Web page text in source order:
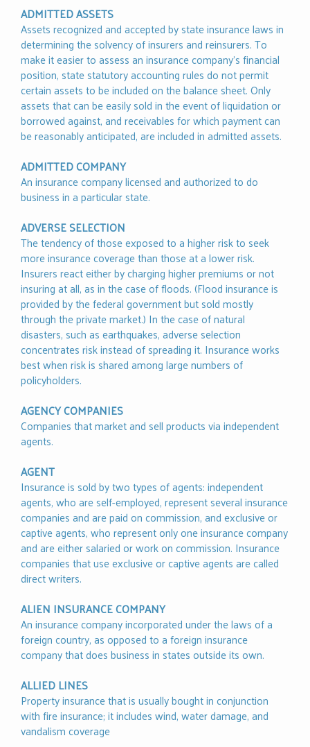
ADMITTED ASSETS
Assets recognized and accepted by state insurance laws in
determining the solvency of insurers and reinsurers. To
make it easier to assess an insurance company’s financial
position, state statutory accounting rules do not permit
certain assets to be included on the balance sheet. Only
assets that can be easily sold in the event of liquidation or
borrowed against, and receivables for which payment can
be reasonably anticipated, are included in admitted assets.
ADMITTED COMPANY
An insurance company licensed and authorized to do
business in a particular state.
ADVERSE SELECTION
The tendency of those exposed to a higher risk to seek
more insurance coverage than those at a lower risk.
Insurers react either by charging higher premiums or not
insuring at all, as in the case of floods. (Flood insurance is
provided by the federal government but sold mostly
through the private market.) In the case of natural
disasters, such as earthquakes, adverse selection
concentrates risk instead of spreading it. Insurance works
best when risk is shared among large numbers of
policyholders.
AGENCY COMPANIES
Companies that market and sell products via independent
agents.
AGENT
Insurance is sold by two types of agents: independent
agents, who are self-employed, represent several insurance
companies and are paid on commission, and exclusive or
captive agents, who represent only one insurance company
and are either salaried or work on commission. Insurance
companies that use exclusive or captive agents are called
direct writers.
ALIEN INSURANCE COMPANY
An insurance company incorporated under the laws of a
foreign country, as opposed to a foreign insurance
company that does business in states outside its own.
ALLIED LINES
Property insurance that is usually bought in conjunction
with fire insurance; it includes wind, water damage, and
vandalism coverage